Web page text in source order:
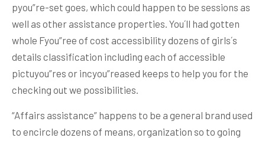
pyou”re-set goes, which could happen to be sessions as
well as other assistance properties. You´ll had gotten
whole Fyou”ree of cost accessibility dozens of girls´s
details classification including each of accessible
pictuyou”res or incyou”reased keeps to help you for the
checking out we possibilities.
“Affairs assistance” happens to be a general brand used
to encircle dozens of means, organization so to going